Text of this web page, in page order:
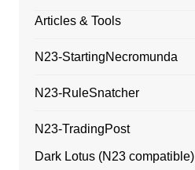
Articles & Tools
N23-StartingNecromunda
N23-RuleSnatcher
N23-TradingPost
Dark Lotus (N23 compatible)